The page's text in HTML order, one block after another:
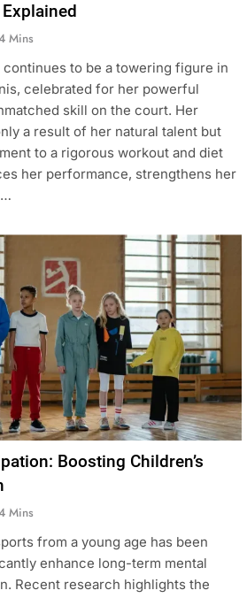
Mins
continues to be a towering figure in
celebrated for her powerful
skill on the court. Her
a result of her natural talent but
to a rigorous workout and diet
her performance, strengthens her
Boosting Children’s
Mins
from a young age has been
enhance long-term mental
Recent research highlights the